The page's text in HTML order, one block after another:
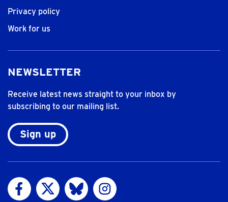
Privacy policy
Work for us
NEWSLETTER
Receive latest news straight to your inbox by
subscribing to our mailing list.
Sign up
Visit us on Facebook
Visit us on Twitter
Visit us on Bluesky
Visit us on Instagram